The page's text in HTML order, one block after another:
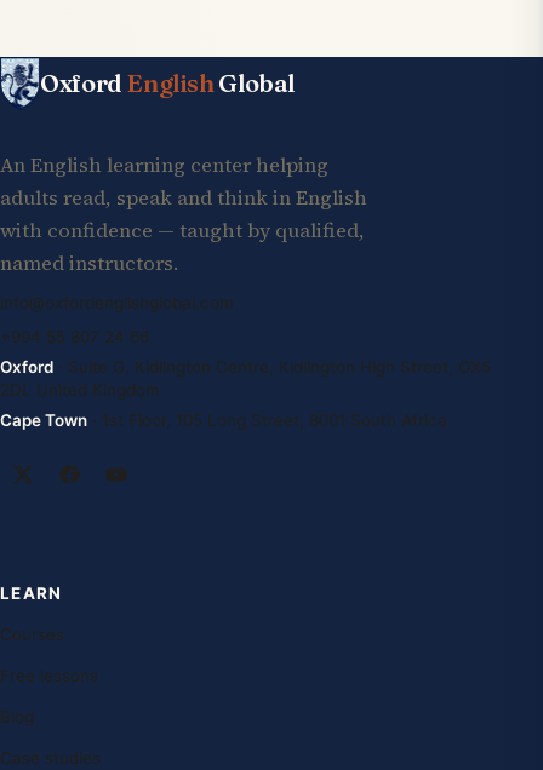
Oxford English Global
An English learning center helping
adults read, speak and think in English
with confidence — taught by qualified,
named instructors.
info@oxfordenglishglobal.com
+994 55 807 24 66
Oxford · Suite G, Kidlington Centre, Kidlington High Street, OX5
2DL United Kingdom
Cape Town · 1st Floor, 105 Long Street, 8001 South Africa
LEARN
Courses
Free lessons
Blog
Case studies